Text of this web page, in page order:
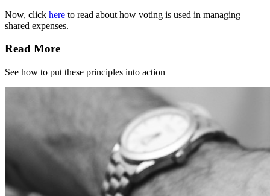
Now, click here to read about how voting is used in managing
shared expenses.
Read More
See how to put these principles into action